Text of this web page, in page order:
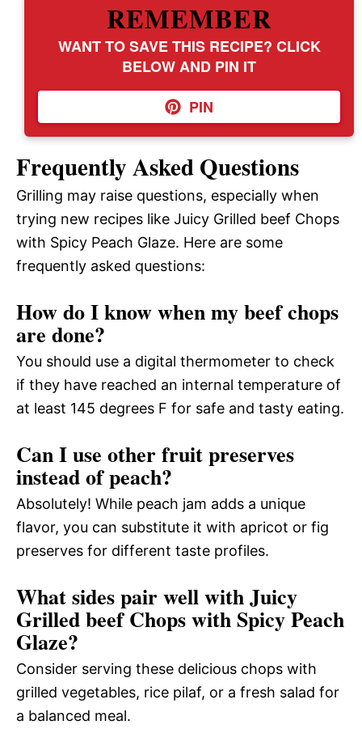
REMEMBER
WANT TO SAVE THIS RECIPE? CLICK
BELOW AND PIN IT
PIN
Frequently Asked Questions
Grilling may raise questions, especially when
trying new recipes like Juicy Grilled beef Chops
with Spicy Peach Glaze. Here are some
frequently asked questions:
How do I know when my beef chops
are done?
You should use a digital thermometer to check
if they have reached an internal temperature of
at least 145 degrees F for safe and tasty eating.
Can I use other fruit preserves
instead of peach?
Absolutely! While peach jam adds a unique
flavor, you can substitute it with apricot or fig
preserves for different taste profiles.
What sides pair well with Juicy
Grilled beef Chops with Spicy Peach
Glaze?
Consider serving these delicious chops with
grilled vegetables, rice pilaf, or a fresh salad for
a balanced meal.